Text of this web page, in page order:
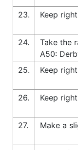
23.
Keep
24.
Take the
A50:
25.
Keep
26.
Keep
27.
Make a